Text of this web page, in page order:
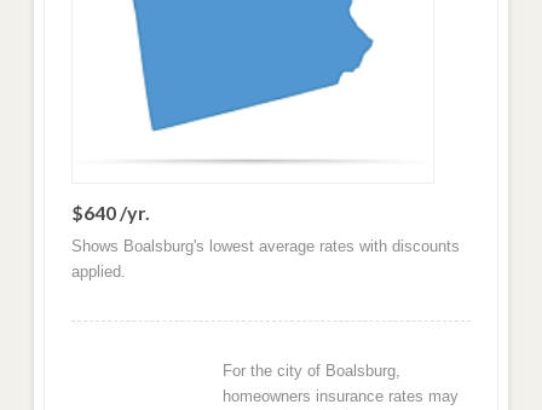
$640 /yr.
Shows Boalsburg's lowest average rates with discounts
applied.
For the city of Boalsburg,
homeowners insurance rates may